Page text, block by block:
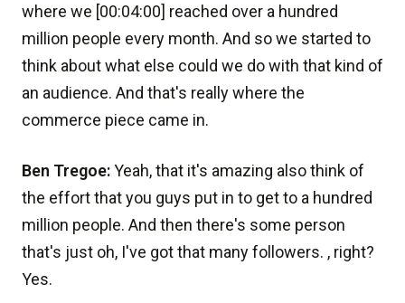
where we [00:04:00] reached over a hundred
million people every month. And so we started to
think about what else could we do with that kind of
an audience. And that's really where the
commerce piece came in.
Ben Tregoe:Yeah, that it's amazing also think of
the effort that you guys put in to get to a hundred
million people. And then there's some person
that's just oh, I've got that many followers. , right?
Yes.